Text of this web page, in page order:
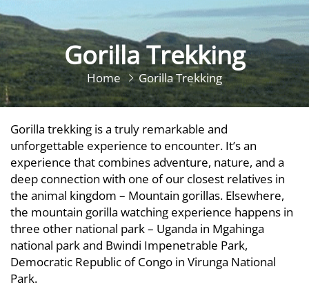
Gorilla Trekking
Home Gorilla Trekking
Gorilla trekking is a truly remarkable and
unforgettable experience to encounter. It’s an
experience that combines adventure, nature, and a
deep connection with one of our closest relatives in
the animal kingdom – Mountain gorillas. Elsewhere,
the mountain gorilla watching experience happens in
three other national park – Uganda in Mgahinga
national park and Bwindi Impenetrable Park,
Democratic Republic of Congo in Virunga National
Park.